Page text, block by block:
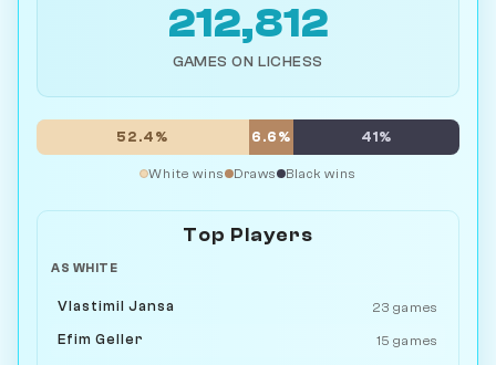
212,812
GAMES ON LICHESS
52.4% 6.6% 41%
White wins Draws Black wins
Top Players
AS WHITE
Vlastimil Jansa 23 games
Efim Geller 15 games